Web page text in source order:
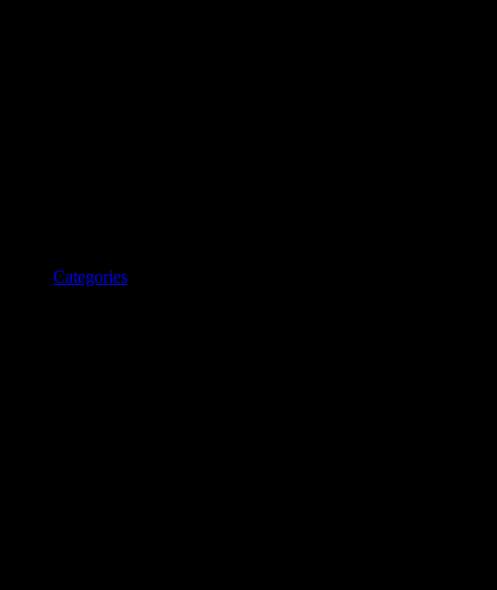
Categories